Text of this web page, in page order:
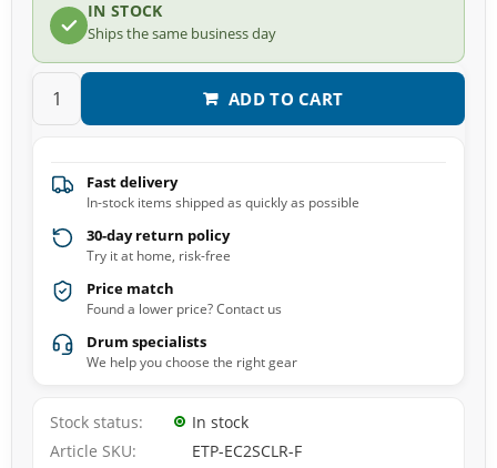
IN STOCK
Ships the same business day
ADD TO CART
Fast delivery
In-stock items shipped as quickly as possible
30-day return policy
Try it at home, risk-free
Price match
Found a lower price? Contact us
Drum specialists
We help you choose the right gear
Stock status
In stock
Article SKU
ETP-EC2SCLR-F